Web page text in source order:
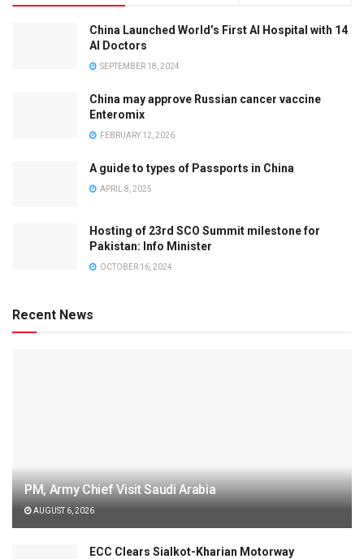
China Launched World’s First AI Hospital with 14
AI Doctors
SEPTEMBER 18, 2024
China may approve Russian cancer vaccine
Enteromix
FEBRUARY 12, 2026
A guide to types of Passports in China
APRIL 8, 2025
Hosting of 23rd SCO Summit milestone for
Pakistan: Info Minister
OCTOBER 16, 2024
Recent News
PM, Army Chief Visit Saudi Arabia
AUGUST 6, 2026
ECC Clears Sialkot-Kharian Motorway